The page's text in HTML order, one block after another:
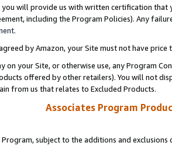
you will provide us with written certification
including the Program Policies). Any
.
by Amazon, your Site must not have
on your Site, or otherwise use, any Program
offered by other retailers). You will not
from us that relates to Excluded Products.
Associates Program
Program, subject to the additions and